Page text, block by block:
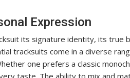
Expression
its signature identity, its true
tracksuits come in a diverse
one prefers a classic
taste. The ability to mix and